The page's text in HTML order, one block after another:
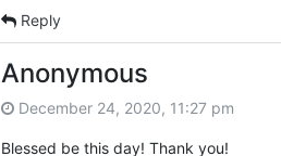
Reply
Anonymous
December 24, 2020, 11:27 pm
Blessed be this day! Thank you!